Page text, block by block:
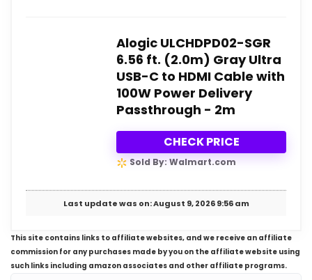
Alogic ULCHDPD02-SGR
6.56 ft. (2.0m) Gray Ultra
USB-C to HDMI Cable with
100W Power Delivery
Passthrough - 2m
CHECK PRICE
Sold By: Walmart.com
Last update was on: August 9, 2026 9:56 am
This site contains links to affiliate websites, and we receive an affiliate
commission for any purchases made by you on the affiliate website using
such links including amazon associates and other affiliate programs.